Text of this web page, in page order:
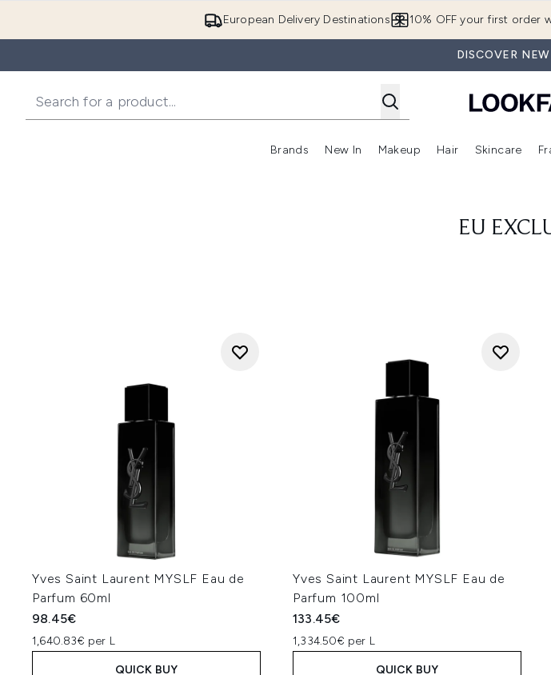
European Delivery Destinations 10% OFF your first order
DISCOVER
Brands
Enter submenu (Brands)
New In
Enter submenu (New In)
Makeup
Enter submenu
Hair Skincare
EU
Yves Saint Laurent MYSLF Eau de
Parfum 60ml
98.45€
1,640.83€ per L
QUICK BUY
Yves Saint Laurent MYSLF Eau de
Parfum 100ml
133.45€
1,334.50€ per L
QUICK BUY